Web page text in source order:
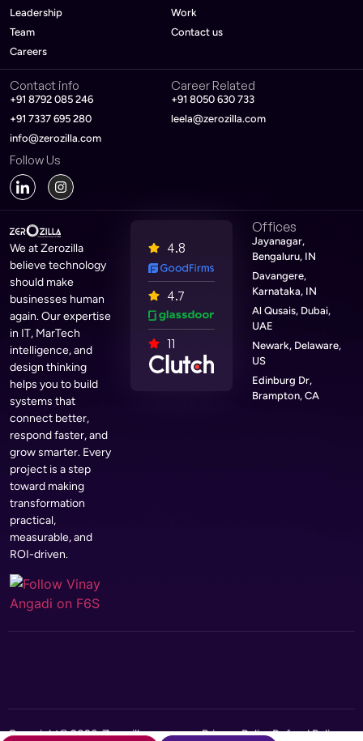
Leadership
Team
Careers
Work
Contact us
Contact info
+91 8792 085 246
+91 7337 695 280
info@zerozilla.com
Career Related
+91 8050 630 733
leela@zerozilla.com
Follow Us
We at Zerozilla
believe technology
should make
businesses human
again. Our expertise
in IT, MarTech
intelligence, and
design thinking
helps you to build
systems that
connect better,
respond faster, and
grow smarter. Every
project is a step
toward making
transformation
practical,
measurable, and
ROI-driven.
4.8
4.7
11
Offices
Jayanagar,
Bengaluru, IN
Davangere,
Karnataka, IN
Al Qusais, Dubai,
UAE
Newark, Delaware,
US
Edinburg Dr,
Brampton, CA
Copyright© 2026, Zerozilla Privacy PolicyRefund Policy